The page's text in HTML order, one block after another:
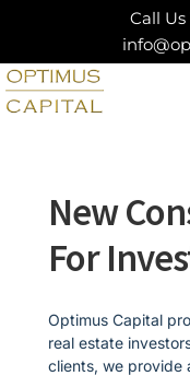
content
Call Us
New
For
Optimus Capital
real estate
clients, we provide